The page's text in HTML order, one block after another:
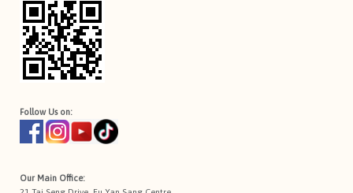
Follow Us on:
Our Main Office: